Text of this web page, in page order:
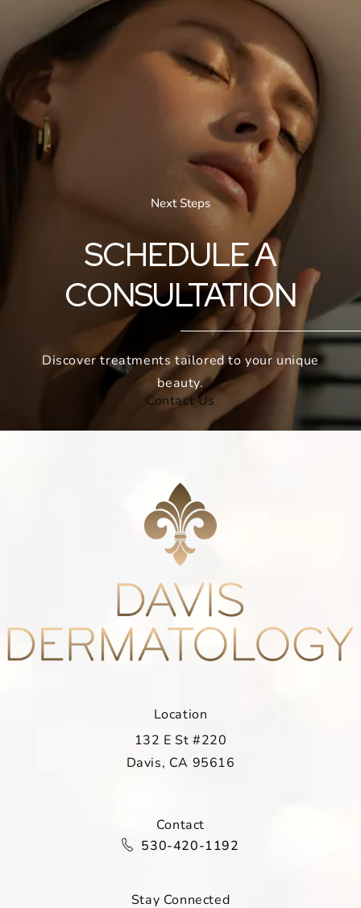
Next Steps
SCHEDULE A
CONSULTATION
Discover treatments tailored to your unique
beauty.
Contact Us
Location
132 E St #220
Davis, CA 95616
Contact
Call Davis Dermatology on the
530-420-1192
Stay Connected